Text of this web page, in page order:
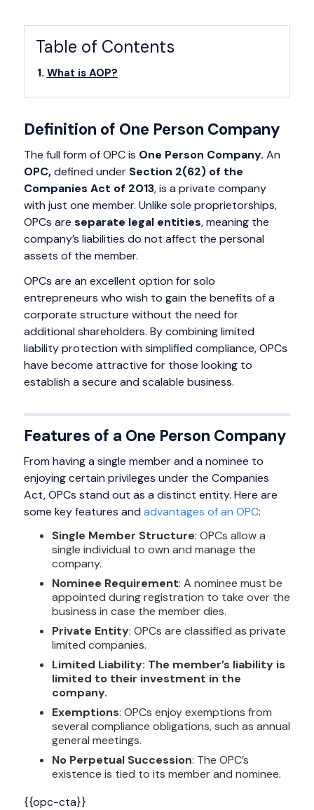
Table of Contents
What is AOP?
Definition of One Person Company
The full form of OPC is One Person Company. An
OPC,defined under Section 2(62) of the
Companies Act of 2013, is a private company
with just one member. Unlike sole proprietorships,
OPCs are separate legal entities, meaning the
company’s liabilities do not affect the personal
assets of the member.
OPCs are an excellent option for solo
entrepreneurs who wish to gain the benefits of a
corporate structure without the need for
additional shareholders. By combining limited
liability protection with simplified compliance, OPCs
have become attractive for those looking to
establish a secure and scalable business.
Features of a One Person Company
From having a single member and a nominee to
enjoying certain privileges under the Companies
Act, OPCs stand out as a distinct entity. Here are
some key features and advantages of an OPC:
Single Member Structure: OPCs allow a
single individual to own and manage the
company.
Nominee Requirement: A nominee must be
appointed during registration to take over the
business in case the member dies.
Private Entity: OPCs are classified as private
limited companies.
Limited Liability: The member’s liability is
limited to their investment in the
company.
Exemptions: OPCs enjoy exemptions from
several compliance obligations, such as annual
general meetings.
No Perpetual Succession: The OPC’s
existence is tied to its member and nominee.
{{opc-cta}}